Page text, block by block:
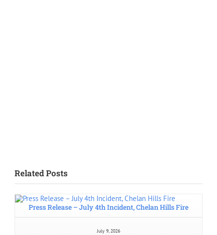
Related Posts
Press Release – July 4th Incident, Chelan Hills Fire
July 9, 2026